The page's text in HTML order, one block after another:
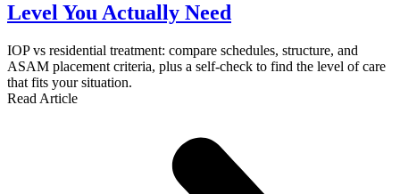
Level You Actually Need
IOP vs residential treatment: compare schedules, structure, and
ASAM placement criteria, plus a self-check to find the level of care
that fits your situation.
Read Article